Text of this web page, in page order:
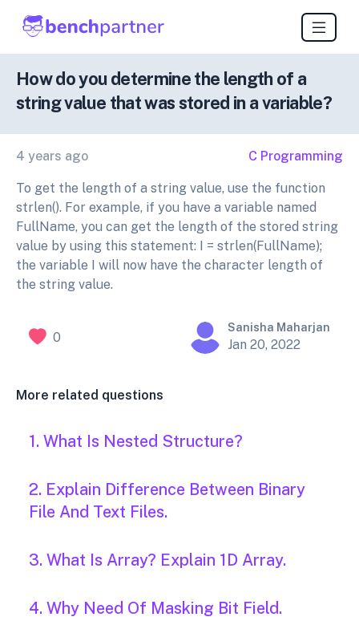
How do you determine the length of a
string value that was stored in a variable?
4 years ago C Programming
To get the length of a string value, use the function
strlen(). For example, if you have a variable named
FullName, you can get the length of the stored string
value by using this statement: I = strlen(FullName);
the variable I will now have the character length of
the string value.
0
Sanisha Maharjan
Jan 20, 2022
More related questions
1. What Is Nested Structure?
2. Explain Difference Between Binary
File And Text Files.
3. What Is Array? Explain 1D Array.
4. Why Need Of Masking Bit Field.